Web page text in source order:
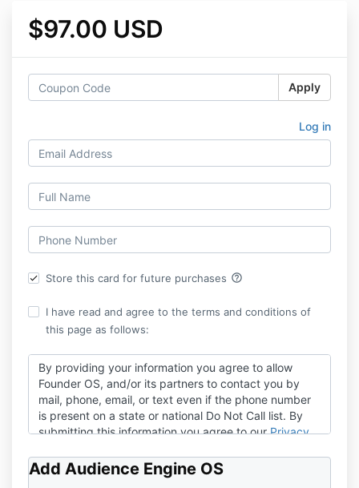
$97.00 USD
Apply
Log in
Store this card for future purchases help_outline
I have read and agree to the terms and conditions of
this page as follows:
By providing your information you agree to allow
Founder OS, and/or its partners to contact you by
mail, phone, email, or text even if the phone number
is present on a state or national Do Not Call list. By
submitting this information you agree to ourPrivacy
Add Audience Engine OS